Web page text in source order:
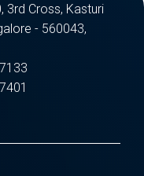
3rd Cross, Kasturi
- 560043,